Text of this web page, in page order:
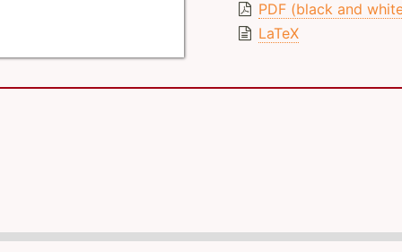
PDF (black and
LaTeX